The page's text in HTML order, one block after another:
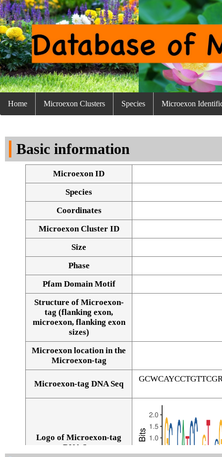
Home Microexon Clusters Species Microexon
Basic information
Microexon ID
Species
Coordinates
Microexon Cluster ID
Size
Phase
Pfam Domain Motif
Structure of Microexon-
tag (flanking exon,
microexon, flanking exon
sizes)
Microexon location in the
Microexon-tag
Microexon-tag DNA Seq
Logo of Microexon-tag
DNA Seq